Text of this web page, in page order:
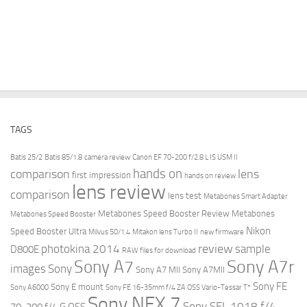
TAGS
Batis 25/2 Batis 85/1.8 camera review Canon EF 70-200 f/2.8 L IS USM II
comparison first impression hands on hands on review lens
comparison lens review lens test Metabones Smart Adapter
Metabones Speed Booster Metabones Speed Booster Review Metabones
Speed Booster Ultra Milvus 50/1.4 Mitakon lens Turbo II new firmware Nikon
D800E photokina 2014 RAW files for download review sample
images Sony Sony A7 Sony A7 MII Sony A7MII Sony A7r
Sony A6000 Sony E mount Sony FE 16-35mm f/4 ZA OSS Vario-Tessar T* Sony FE